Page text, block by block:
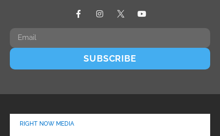
SUBSCRIBE
RIGHT NOW MEDIA